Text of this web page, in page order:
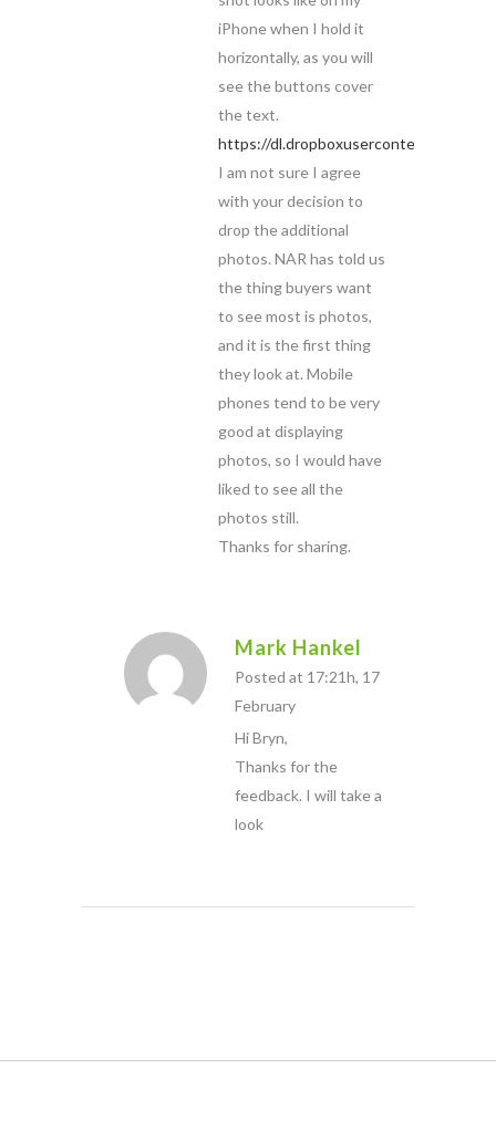
iPhone when I hold it
horizontally, as you will
see the buttons cover
the text.
https://dl.dropboxusercontent.com/u/
I am not sure I agree
with your decision to
drop the additional
photos. NAR has told us
the thing buyers want
to see most is photos,
and it is the first thing
they look at. Mobile
phones tend to be very
good at displaying
photos, so I would have
liked to see all the
photos still.
Thanks for sharing.
Mark Hankel
Posted at 17:21h, 17
February
Hi Bryn,
Thanks for the
feedback. I will take a
look